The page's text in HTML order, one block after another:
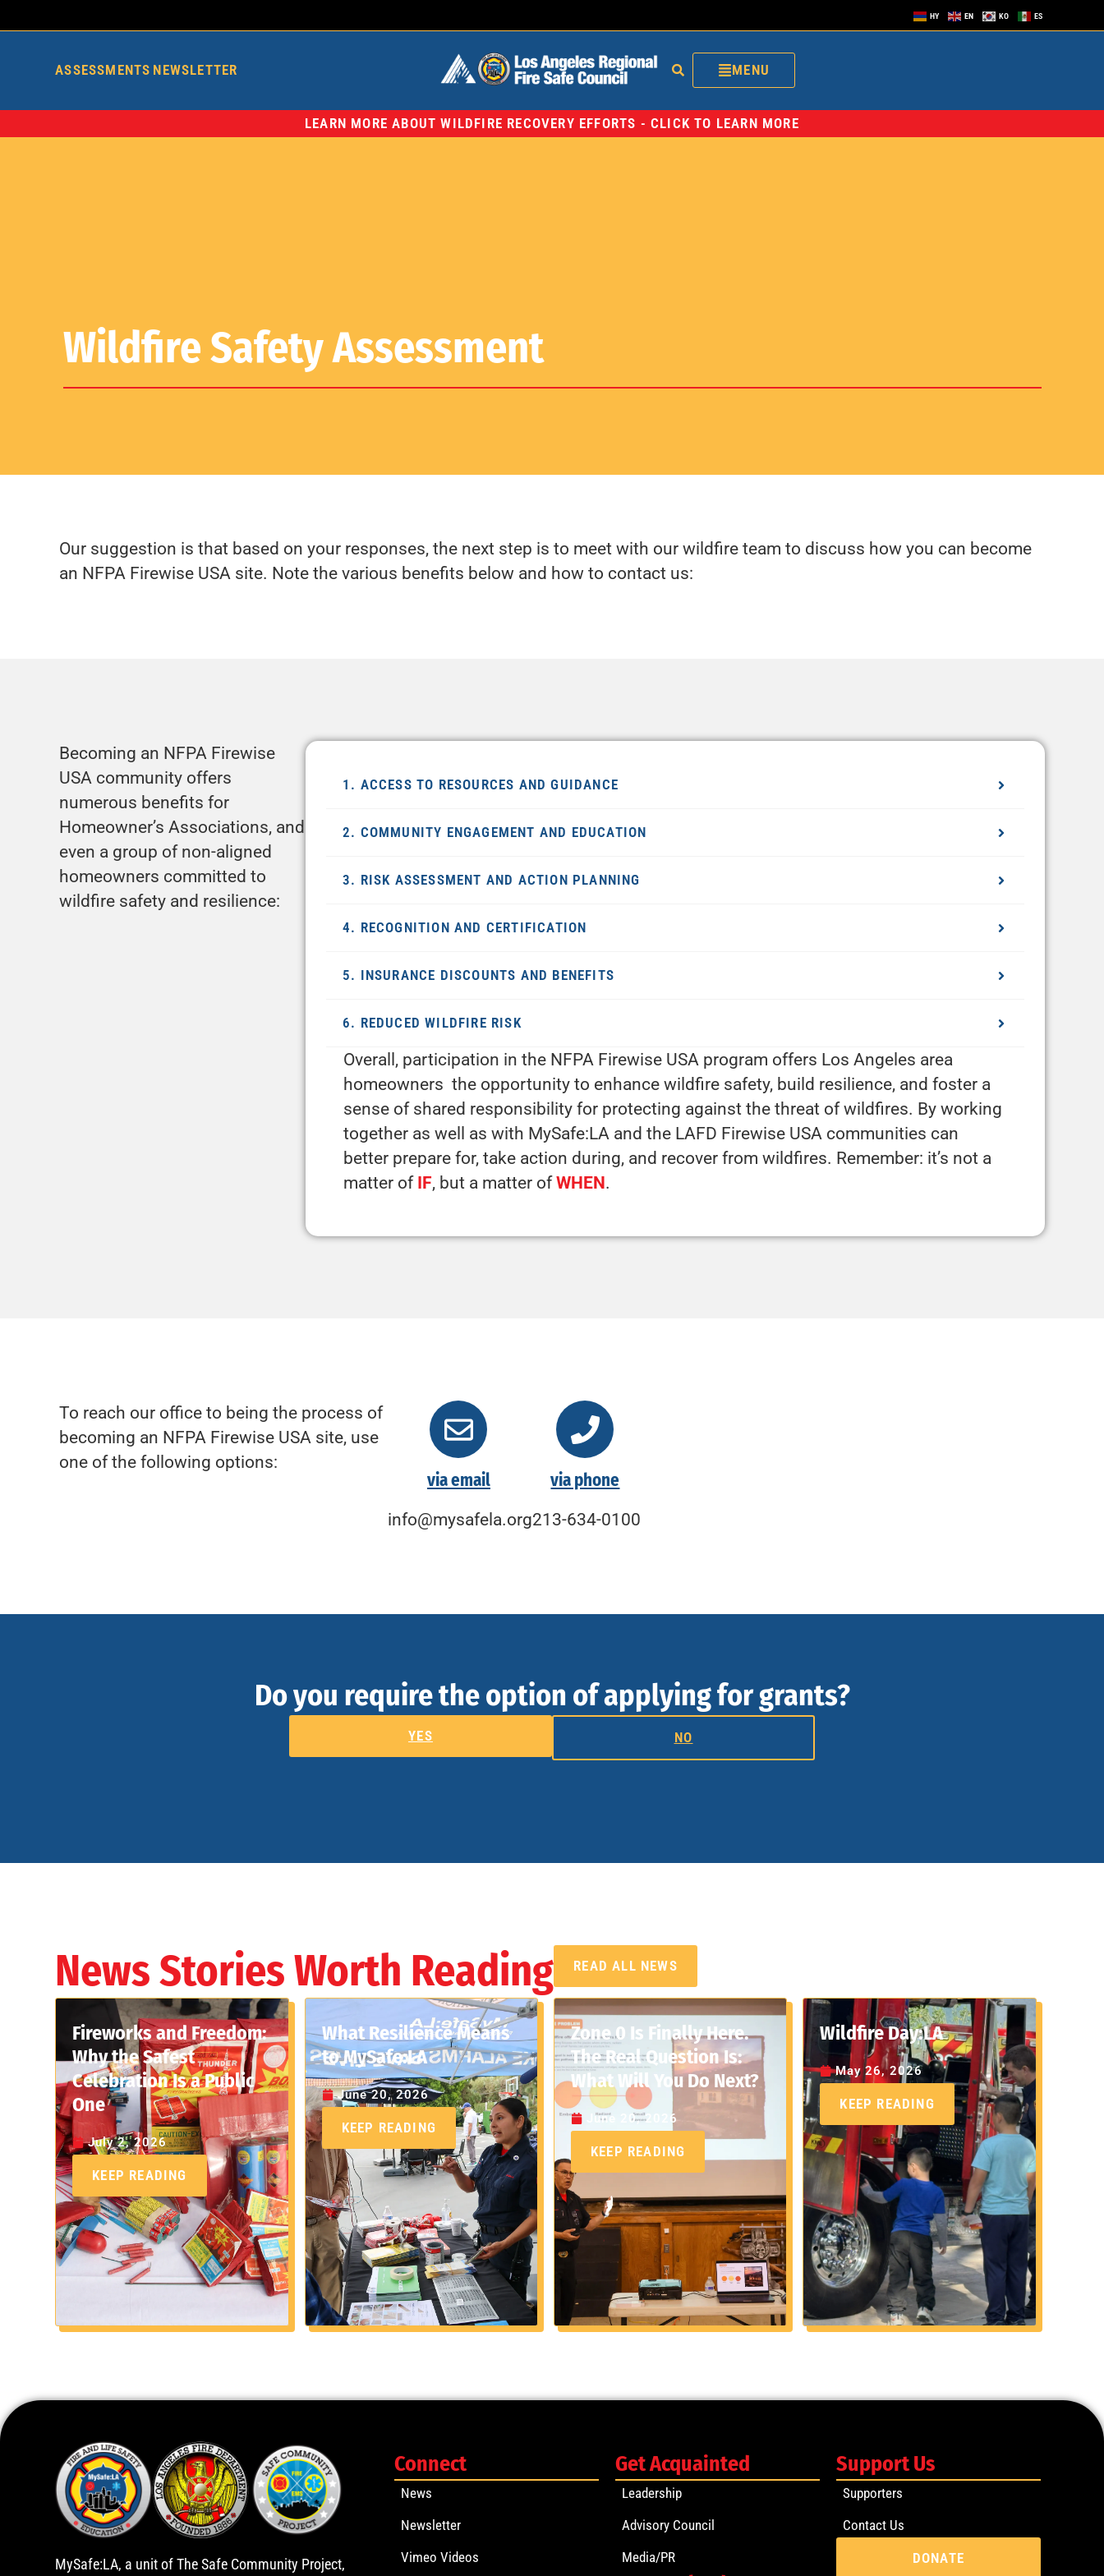
HY EN KO ES
ASSESSMENTS NEWSLETTER MENU
LEARN MORE ABOUT WILDFIRE RECOVERY EFFORTS - CLICK TO LEARN MORE
Wildfire Safety Assessment
Our suggestion is that based on your responses, the next step is to meet with our wildfire team to discuss how you can become
an NFPA Firewise USA site. Note the various benefits below and how to contact us:
Becoming an NFPA Firewise
USA community offers
numerous benefits for
Homeowner’s Associations, and
even a group of non-aligned
homeowners committed to
wildfire safety and resilience:
1. ACCESS TO RESOURCES AND GUIDANCE
2. COMMUNITY ENGAGEMENT AND EDUCATION
3. RISK ASSESSMENT AND ACTION PLANNING
4. RECOGNITION AND CERTIFICATION
5. INSURANCE DISCOUNTS AND BENEFITS
6. REDUCED WILDFIRE RISK
Overall, participation in the NFPA Firewise USA program offers Los Angeles area
homeowners the opportunity to enhance wildfire safety, build resilience, and foster a
sense of shared responsibility for protecting against the threat of wildfires. By working
together as well as with MySafe:LA and the LAFD Firewise USA communities can
better prepare for, take action during, and recover from wildfires. Remember: it’s not a
matter of IF, but a matter ofWHEN.
To reach our office to being the process of
becoming an NFPA Firewise USA site, use
one of the following options:
via email
info@mysafela.org
via phone
213-634-0100
Do you require the option of applying for grants?
YES NO
News Stories Worth Reading READ ALL NEWS
Fireworks and Freedom:
Why the Safest
Celebration Is a Public
One
July 2, 2026
KEEP READING
What Resilience Means
to MySafe:LA
June 20, 2026
KEEP READING
Zone 0 Is Finally Here.
The Real Question Is:
What Will You Do Next?
June 20, 2026
KEEP READING
Wildfire Day:LA
May 26, 2026
KEEP READING
MySafe:LA, a unit of The Safe Community Project,
Connect
News
Newsletter
Vimeo Videos
Get Acquainted
Leadership
Advisory Council
Media/PR
Support Us
Supporters
Contact Us
DONATE